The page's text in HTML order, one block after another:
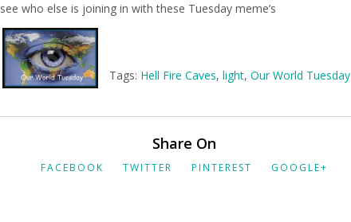
who else is joining in with these Tuesday meme’s
Tags: Hell Fire Caves,light,Our World Tuesday
Share On
FACEBOOK TWITTER PINTEREST GOOGLE+